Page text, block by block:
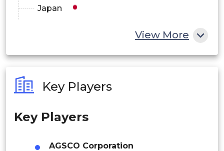
France
Asia Pacific
Japan
Japan
Philippines
Singapore
View More
Key Players
Key Players
AGSCO Corporation